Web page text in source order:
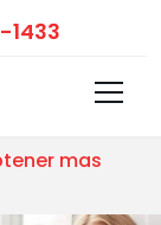
1433
mas